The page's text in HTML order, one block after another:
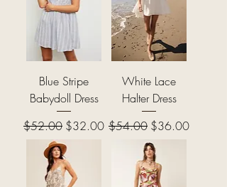
Blue Stripe
Babydoll Dress
Regular Price
$52.00 Sale Price
$32.00
White Lace
Halter Dress
Regular Price
$54.00 Sale Price
$36.00